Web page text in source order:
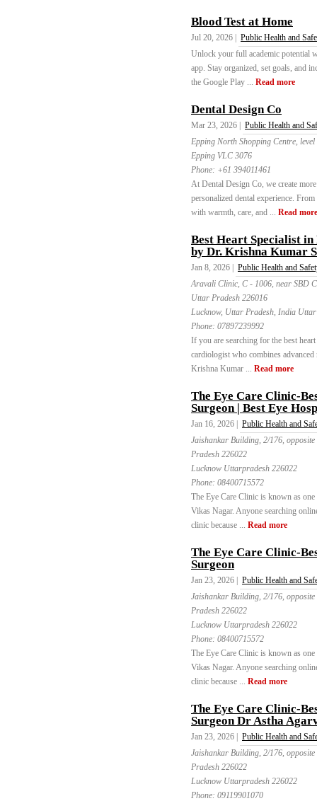
Blood Test at Home
Jul 20, 2026 |
Public Health and
Unlock your full academic potential
app. Stay organized, set goals, and
the Google Play ... Read more
Dental Design Co
Mar 23, 2026 |
Public Health and
Epping North Shopping Centre,
Epping VLC 3076
Phone: +61 394011461
At Dental Design Co, we create
personalized dental experience.
with warmth, care, and ... Read more
Best Heart Specialist
by Dr. Krishna Kumar
Jan 8, 2026 |
Public Health and
Aravali Clinic, C - 1006, near SBD
Uttar Pradesh 226016
Lucknow, Uttar Pradesh, India
Phone: 07897239992
If you are searching for the best
cardiologist who combines
Krishna Kumar ... Read more
The Eye Care Clinic-
Surgeon | Best Eye
Jan 16, 2026 |
Public Health and
Jaishankar Building, 2/176,
Pradesh 226022
Lucknow Uttarpradesh 226022
Phone: 08400715572
The Eye Care Clinic is known as
Vikas Nagar. Anyone searching
clinic because ... Read more
The Eye Care Clinic-
Surgeon
Jan 23, 2026 |
Public Health and
Jaishankar Building, 2/176,
Pradesh 226022
Lucknow Uttarpradesh 226022
Phone: 08400715572
The Eye Care Clinic is known as
Vikas Nagar. Anyone searching
clinic because ... Read more
The Eye Care Clinic-
Surgeon Dr Astha
Jan 23, 2026 |
Public Health and
Jaishankar Building, 2/176,
Pradesh 226022
Lucknow Uttarpradesh 226022
Phone: 09119901070